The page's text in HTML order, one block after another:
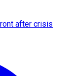
after crisis